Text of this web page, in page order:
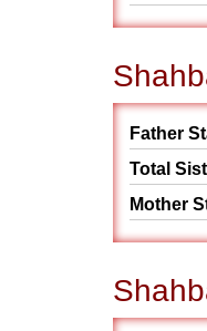
Father
Total
Mother